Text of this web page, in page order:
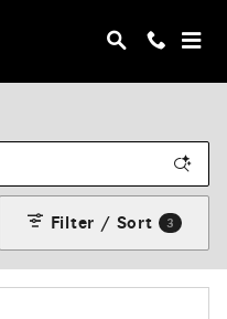
Filter / Sort 3